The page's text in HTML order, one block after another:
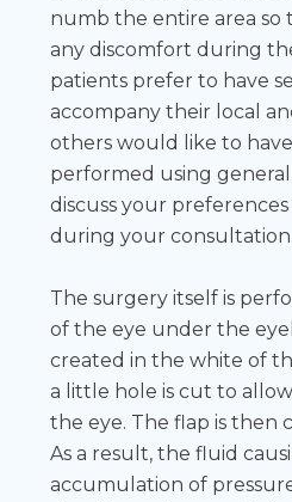
numb the entire area so
any discomfort during
patients prefer to have
accompany their local
others would like to
performed using
discuss your
during your consultation.
The surgery itself is
of the eye under the
created in the white of
a little hole is cut to
the eye. The flap is then
As a result, the fluid
accumulation of